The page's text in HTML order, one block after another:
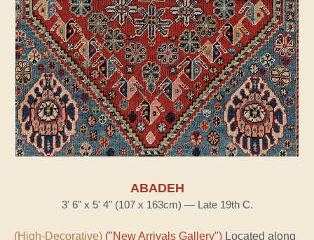
ABADEH
3' 6" x 5' 4" (107 x 163cm) — Late 19th C.
(High-Decorative) ("New Arrivals Gallery") Located along